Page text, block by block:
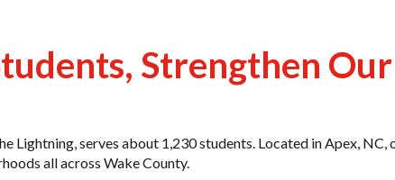
Strengthen
Lightning, serves about 1,230 students. Located in Apex,
all across Wake County.